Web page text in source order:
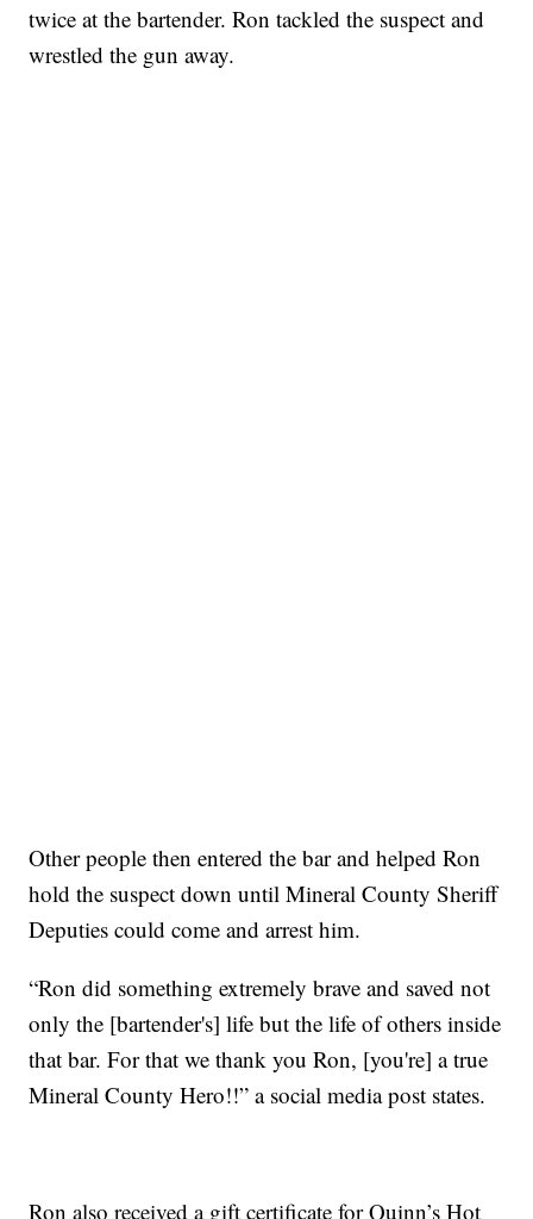
twice at the bartender. Ron tackled the suspect and
wrestled the gun away.
Other people then entered the bar and helped Ron
hold the suspect down until Mineral County Sheriff
Deputies could come and arrest him.
“Ron did something extremely brave and saved not
only the [bartender's] life but the life of others inside
that bar. For that we thank you Ron, [you're] a true
Mineral County Hero!!” a social media post states.
Ron also received a gift certificate for Quinn’s Hot